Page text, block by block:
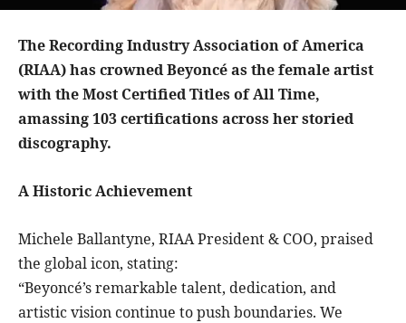
The Recording Industry Association of America
(RIAA) has crowned Beyoncé as the female artist
with the Most Certified Titles of All Time,
amassing 103 certifications across her storied
discography.
A Historic Achievement
Michele Ballantyne, RIAA President & COO, praised
the global icon, stating:
“Beyoncé’s remarkable talent, dedication, and
artistic vision continue to push boundaries. We